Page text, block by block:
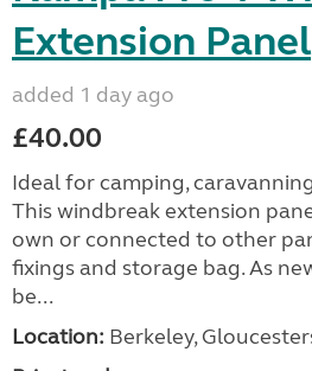
Extension Panel
added 1 day ago
£40.00
Ideal for camping,
This windbreak extension
own or connected to other
fixings and storage bag. As
be...
Location: Berkeley,